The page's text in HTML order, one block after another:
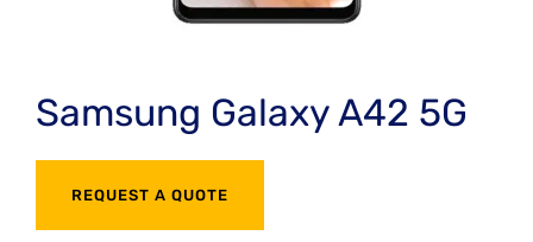
Samsung Galaxy A42 5G
REQUEST A QUOTE